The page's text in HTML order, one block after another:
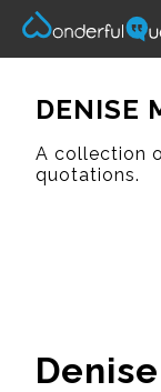
DENISE
A collection
quotations.